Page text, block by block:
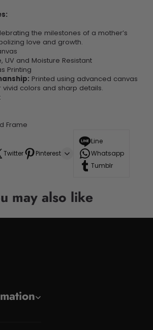
the milestones of a mother’s
love and growth.
UV and Moisture Resistant
Printing
Printed using advanced canvas
colors and sharp details.
Frame
Twitter Pinterest
Line
Whatsapp
Tumblr
may also like